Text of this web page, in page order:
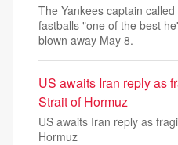
The Yankees captain
fastballs "one of the best
blown away May 8.
US awaits Iran reply as
Strait of Hormuz
US awaits Iran reply as
Hormuz